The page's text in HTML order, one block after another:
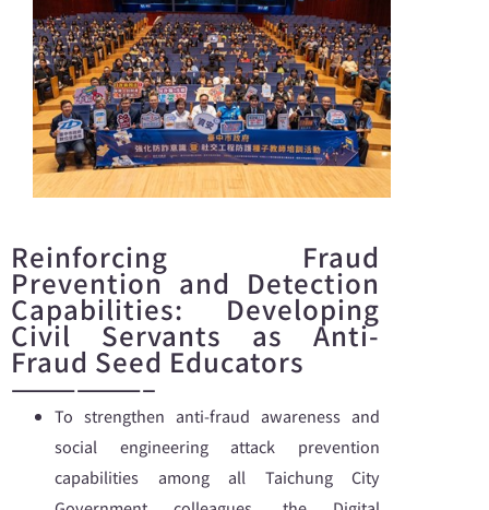
Reinforcing Fraud
Prevention and Detection
Capabilities: Developing
Civil Servants as Anti-
Fraud Seed Educators
——————–
To strengthen anti-fraud awareness and
social engineering attack prevention
capabilities among all Taichung City